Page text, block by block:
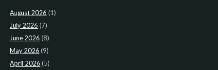
August 2026 (1)
July 2026 (7)
June 2026 (8)
May 2026 (9)
April 2026 (5)